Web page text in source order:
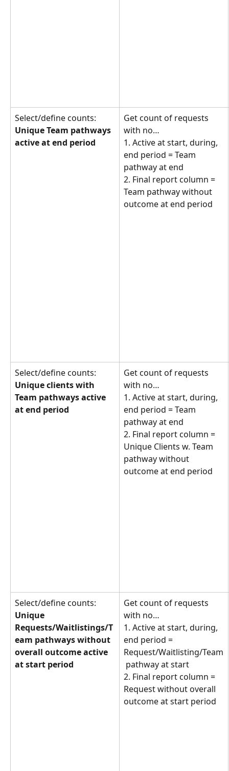
Select/define counts:
Unique Team pathways
active at end period
Get count of requests
with no…
1. Active at start, during,
end period = Team
pathway at end
2. Final report column =
Team pathway without
outcome at end period
Select/define counts:
Unique clients with
Team pathways active
at end period
Get count of requests
with no…
1. Active at start, during,
end period = Team
pathway at end
2. Final report column =
Unique Clients w. Team
pathway without
outcome at end period
Select/define counts:
Unique
Requests/Waitlistings/T
eam pathways without
overall outcome active
at start period
Get count of requests
with no…
1. Active at start, during,
end period =
Request/Waitlisting/Team
pathway at start
2. Final report column =
Request without overall
outcome at start period